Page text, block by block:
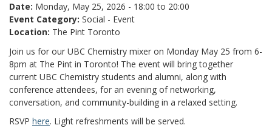
Date: Monday, May 25, 2026 - 18:00 to 20:00
Event Category: Social - Event
Location: The Pint Toronto
Join us for our UBC Chemistry mixer on Monday May 25 from 6-
8pm at The Pint in Toronto! The event will bring together
current UBC Chemistry students and alumni, along with
conference attendees, for an evening of networking,
conversation, and community-building in a relaxed setting.
RSVP here. Light refreshments will be served.